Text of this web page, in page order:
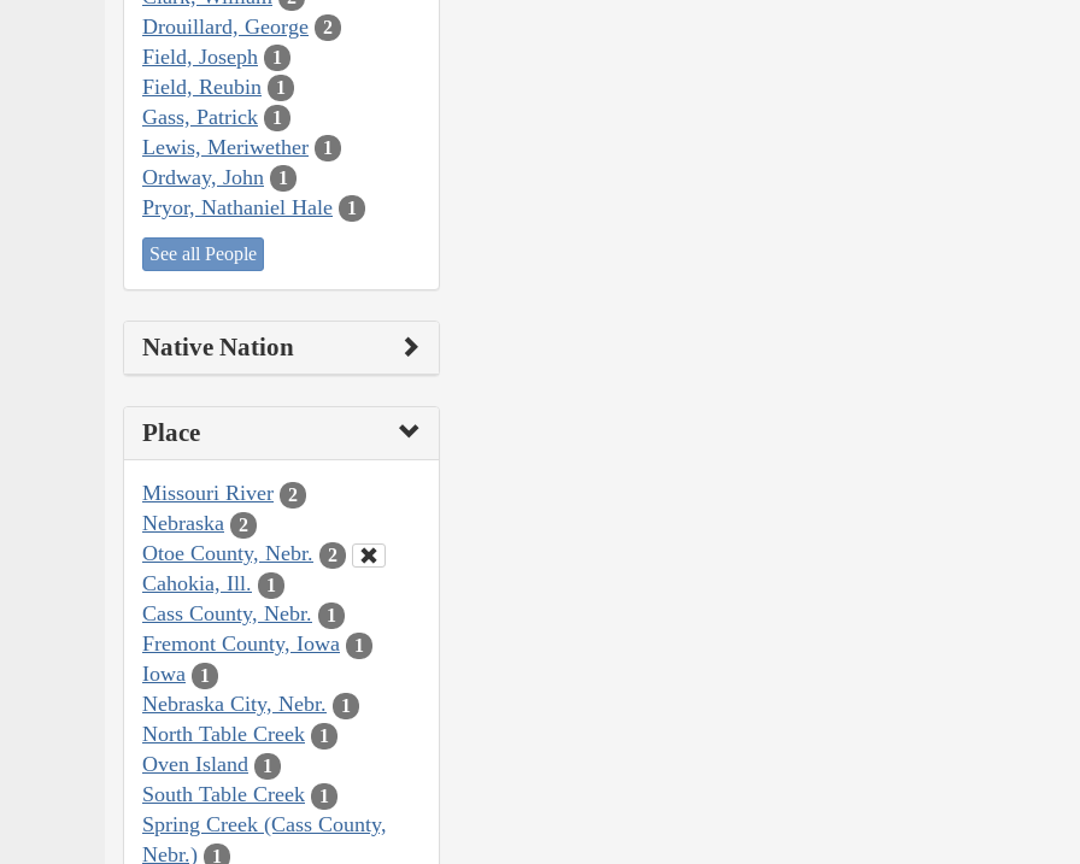
Drouillard, George 2
Field, Joseph 1
Field, Reubin 1
Gass, Patrick 1
Lewis, Meriwether 1
Ordway, John 1
Pryor, Nathaniel Hale 1
See all People
Native Nation
Place
Missouri River 2
Nebraska 2
Otoe County, Nebr. 2
Cahokia, Ill. 1
Cass County, Nebr. 1
Fremont County, Iowa 1
Iowa 1
Nebraska City, Nebr. 1
North Table Creek 1
Oven Island 1
South Table Creek 1
Spring Creek (Cass County,
Nebr.)
1